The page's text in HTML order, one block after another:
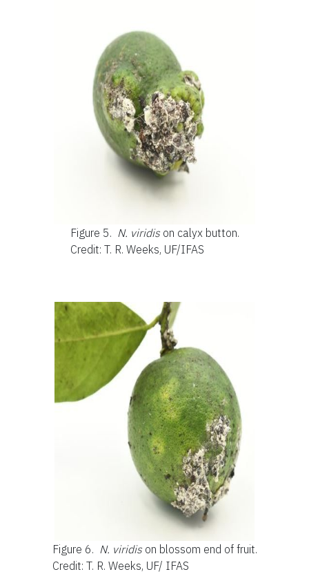
Figure 5. N. viridis on calyx button.
Credit: T. R. Weeks, UF/IFAS
Figure 6. N. viridis on blossom end of fruit.
Credit: T. R. Weeks, UF/ IFAS